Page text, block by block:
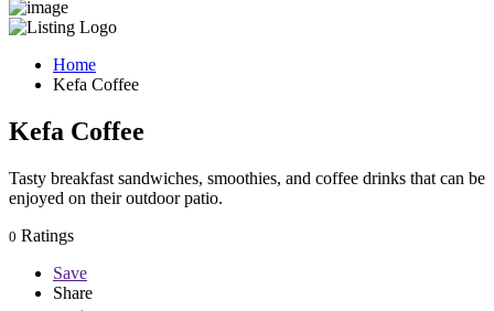
Home
Kefa Coffee
Kefa Coffee
Tasty breakfast sandwiches, smoothies, and coffee drinks that can be
enjoyed on their outdoor patio.
0 Ratings
Save
Share